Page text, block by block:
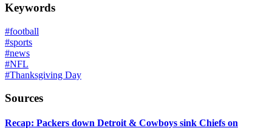
Keywords
#football
#sports
#news
#NFL
#Thanksgiving Day
Sources
Recap: Packers down Detroit & Cowboys sink Chiefs on